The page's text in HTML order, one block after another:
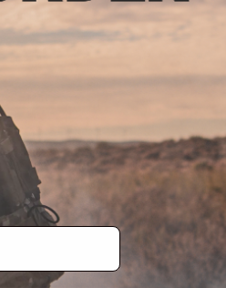
on Evike!
is nice. The 20 round mags is kinda
price.
it blocks the mag from locking in